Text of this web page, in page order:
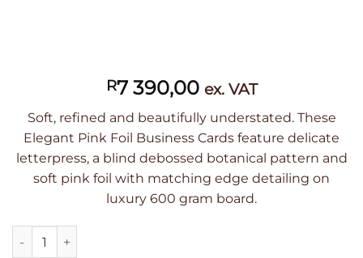
R7 390,00 ex. VAT
Soft, refined and beautifully understated. These
Elegant Pink Foil Business Cards feature delicate
letterpress, a blind debossed botanical pattern and
soft pink foil with matching edge detailing on
luxury 600 gram board.
Debossed with Elegant Pink Foil Business Cards - 200